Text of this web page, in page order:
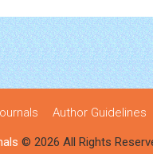
Author Guidelines
© 2026 All Rights